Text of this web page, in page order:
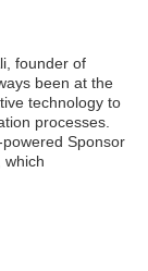
founder of
been at the
technology to
processes.
Sponsor
which